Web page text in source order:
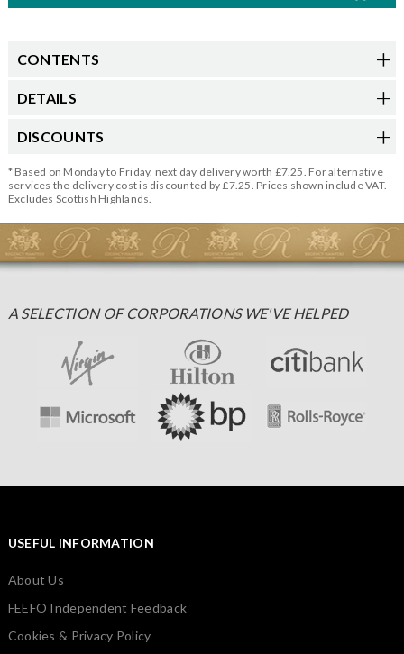
CONTENTS
DETAILS
DISCOUNTS
* Based on Monday to Friday, next day delivery worth £7.25. For alternative
services the delivery cost is discounted by £7.25. Prices shown include VAT.
Excludes Scottish Highlands.
A SELECTION OF CORPORATIONS WE'VE HELPED
USEFUL INFORMATION
About Us
FEEFO Independent Feedback
Cookies & Privacy Policy